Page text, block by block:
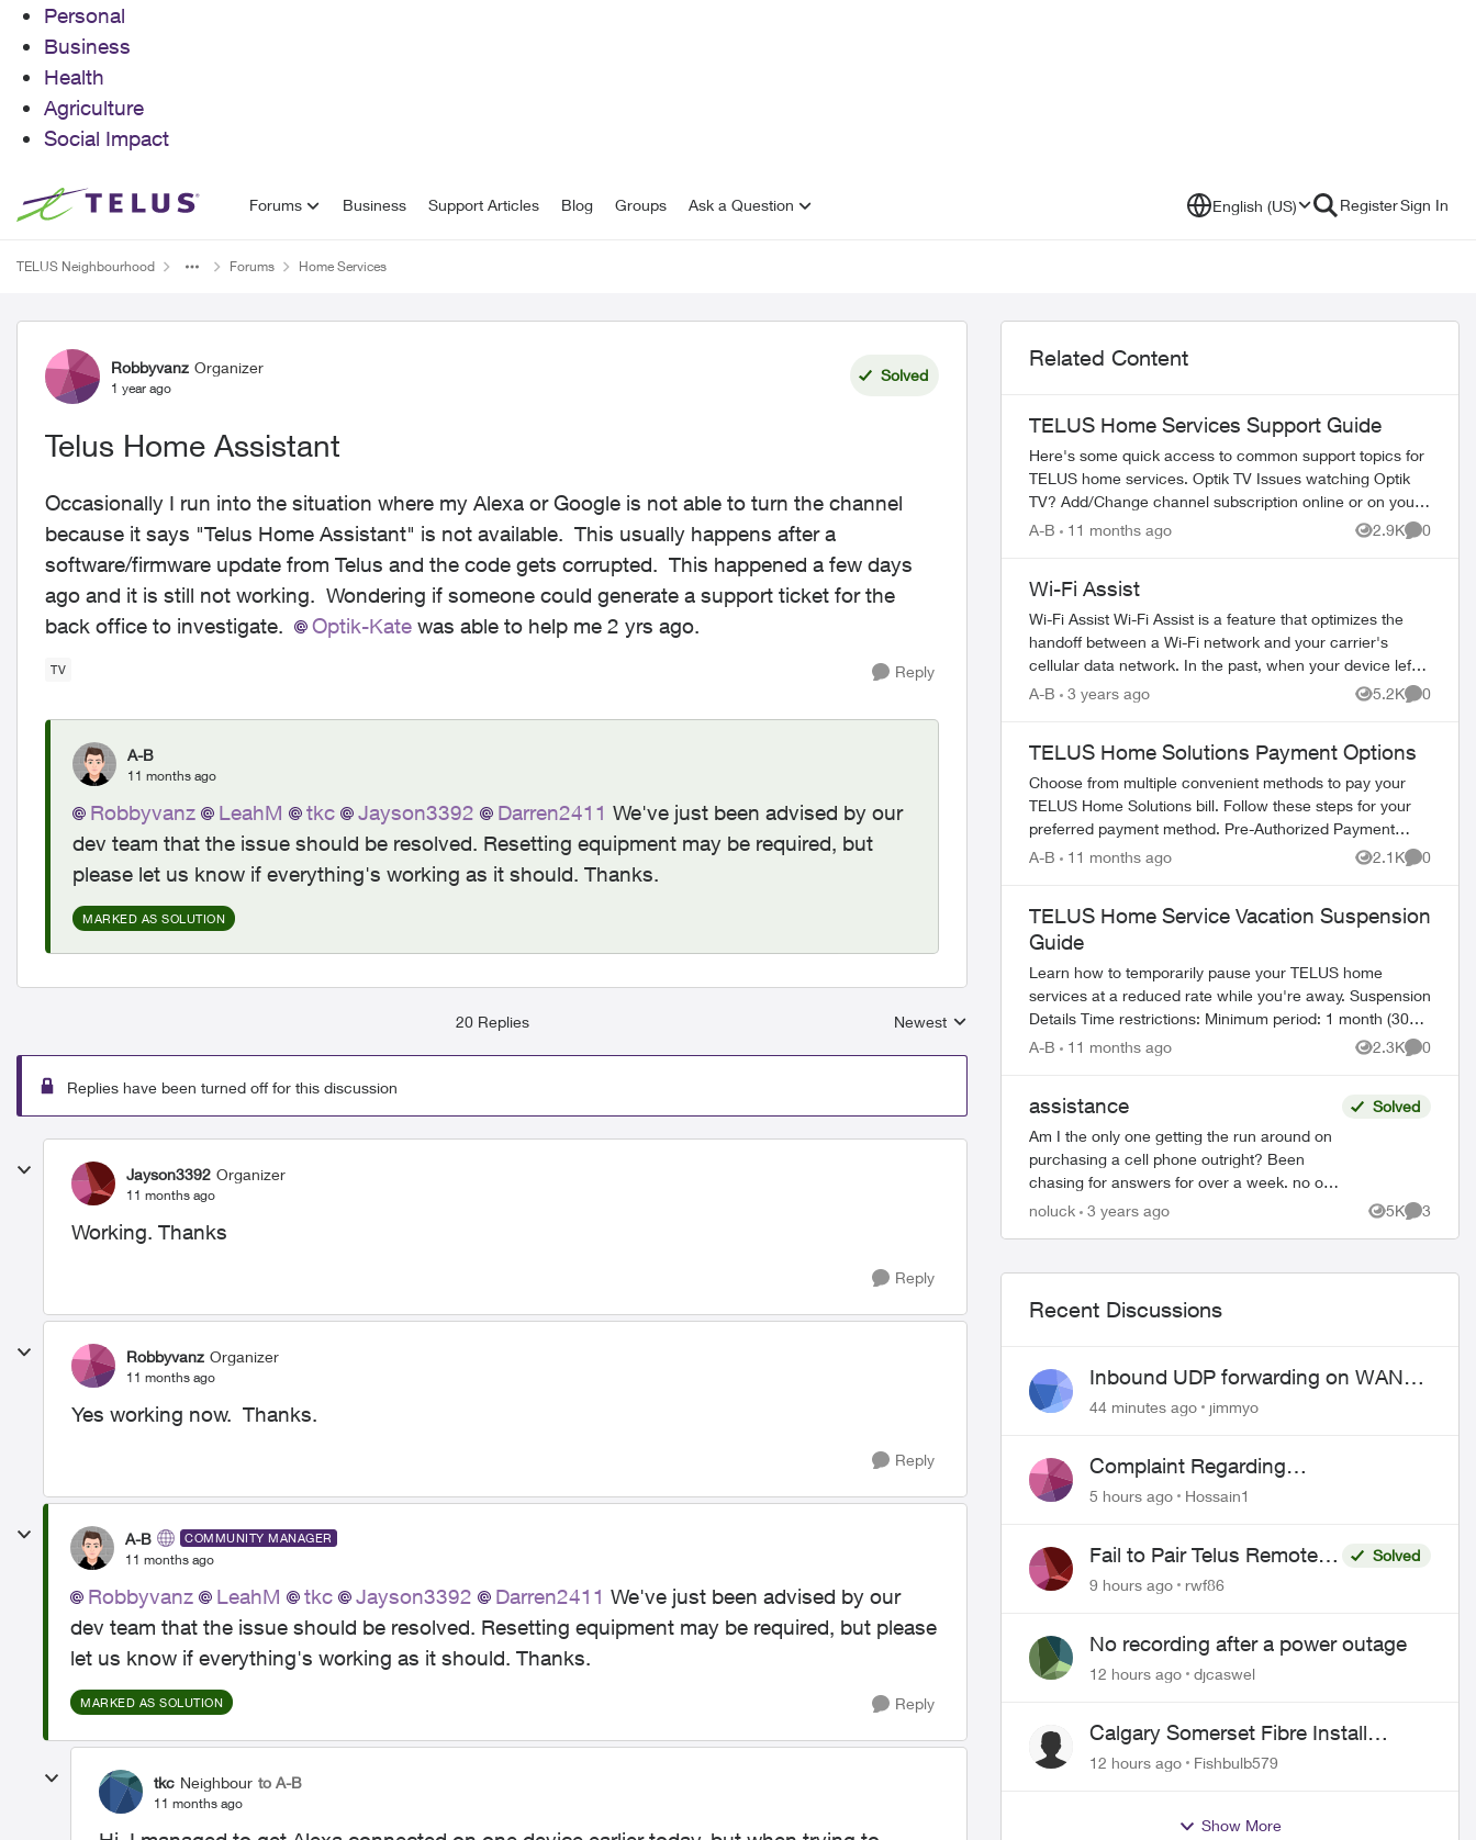
Personal
Business
Health
Agriculture
Social Impact
Skip to content Forums Business Support Articles Blog Groups Ask a Question English (US) RegisterSign In
TELUS Neighbourhood Forums Home Services
Forum Discussion
Robbyvanz Organizer
1 year ago
Solved
Telus Home Assistant
Occasionally I run into the situation where my Alexa or Google is not able to turn the channel
because it says "Telus Home Assistant" is not available. This usually happens after a
software/firmware update from Telus and the code gets corrupted. This happened a few days
ago and it is still not working. Wondering if someone could generate a support ticket for the
back office to investigate.
Optik-Kate​ was able to help me 2 yrs ago.
TV Reply
A-B
11 months ago
Robbyvanz​ LeahM​ tkc​ Jayson3392​ Darren2411​ We've just been advised by our
dev team that the issue should be resolved. Resetting equipment may be required, but
please let us know if everything's working as it should. Thanks.
MARKED AS SOLUTION
20 Replies
Replies sorted by
Newest
Replies have been turned off for this discussion
Jayson3392 Organizer
11 months ago
Working. Thanks
Reply
Robbyvanz Organizer
11 months ago
Yes working now. Thanks.
Reply
A-B COMMUNITY MANAGER
11 months ago
Robbyvanz​ LeahM​ tkc​ Jayson3392​ Darren2411​ We've just been advised by our
dev team that the issue should be resolved. Resetting equipment may be required, but please
let us know if everything's working as it should. Thanks.
MARKED AS SOLUTION Reply
tkc Neighbour to A-B
11 months ago
Related Content
TELUS Home Services Support Guide
Here's some quick access to common support topics for
TELUS home services. Optik TV Issues watching Optik
TV? Add/Change channel subscription online or on your
A-B 11 months ago 2.9K
Views
0
Wi-Fi Assist
Wi-Fi Assist Wi-Fi Assist is a feature that optimizes the
handoff between a Wi-Fi network and your carrier's
cellular data network. In the past, when your device left
the effective range of a W...
A-B 3 years ago 5.2K
Views
0
TELUS Home Solutions Payment Options
Choose from multiple convenient methods to pay your
TELUS Home Solutions bill. Follow these steps for your
preferred payment method. Pre-Authorized Payment
A-B 11 months ago 2.1K
Views
0
TELUS Home Service Vacation Suspension
Guide
Learn how to temporarily pause your TELUS home
services at a reduced rate while you're away. Suspension
Details Time restrictions: Minimum period: 1 month (30
days) Maximum period: 6 mont...
A-B 11 months ago 2.3K
Views
0
assistance
Am I the only one getting the run around on
purchasing a cell phone outright? Been
chasing for answers for over a week. no one
can help. Chased place to place - finally got
Solved
noluck 3 years ago 5K
Views
3
Recent Discussions
Inbound UDP forwarding on WAN
port 443 does not work
44 minutes ago jimmyo
Complaint Regarding
Misrepresentation of Fibre Service
5 hours ago Hossain1
Fail to Pair Telus Remote
with Roku Plus Series TV
Solved
9 hours ago
rwf86
No recording after a power outage
12 hours ago djcaswel
Calgary Somerset Fibre Install
Timing
12 hours ago Fishbulb579
Show More